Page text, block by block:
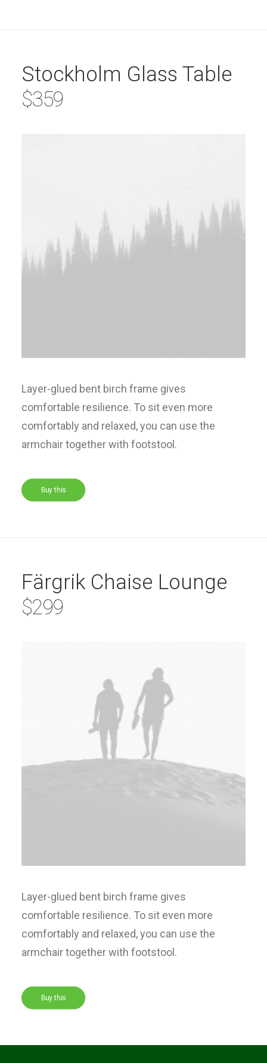
Stockholm Glass Table
$359
Layer-glued bent birch frame gives
comfortable resilience. To sit even more
comfortably and relaxed, you can use the
armchair together with footstool.
Buy this
Färgrik Chaise Lounge
$299
Layer-glued bent birch frame gives
comfortable resilience. To sit even more
comfortably and relaxed, you can use the
armchair together with footstool.
Buy this